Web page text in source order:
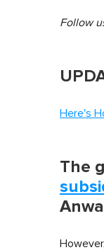
Follow
Here's
The